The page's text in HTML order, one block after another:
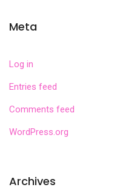
Meta
Log in
Entries feed
Comments feed
WordPress.org
Archives